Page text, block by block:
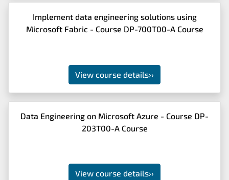
Implement data engineering solutions using
Microsoft Fabric - Course DP-700T00-A Course
View course details››
Data Engineering on Microsoft Azure - Course DP-
203T00-A Course
View course details››